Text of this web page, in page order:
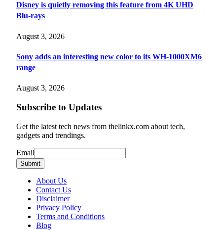
Disney is quietly removing this feature from 4K UHD
Blu-rays
August 3, 2026
Sony adds an interesting new color to its WH-1000XM6
range
August 3, 2026
Subscribe to Updates
Get the latest tech news from thelinkx.com about tech,
gadgets and trendings.
Email
Email
Submit
About Us
Contact Us
Disclaimer
Privacy Policy
Terms and Conditions
Blog